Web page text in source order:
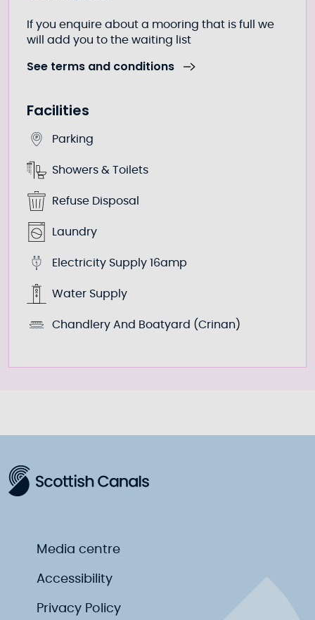
If you enquire about a mooring that is full we
will add you to the waiting list
See terms and conditions
Facilities
Parking
Showers & Toilets
Refuse Disposal
Laundry
Electricity Supply 16amp
Water Supply
Chandlery And Boatyard (Crinan)
Media centre
Accessibility
Privacy Policy